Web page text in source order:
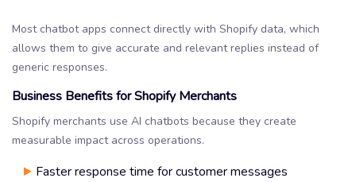
Most chatbot apps connect directly with Shopify data, which
allows them to give accurate and relevant replies instead of
generic responses.
Business Benefits for Shopify Merchants
Shopify merchants use AI chatbots because they create
measurable impact across operations.
Faster response time for customer messages